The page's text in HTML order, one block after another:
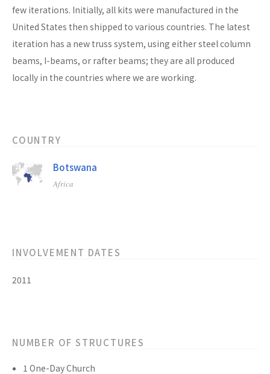
few iterations. Initially, all kits were manufactured in the
United States then shipped to various countries. The latest
iteration has a new truss system, using either steel column
beams, I-beams, or rafter beams; they are all produced
locally in the countries where we are working.
COUNTRY
Botswana
Africa
INVOLVEMENT DATES
2011
NUMBER OF STRUCTURES
1 One-Day Church